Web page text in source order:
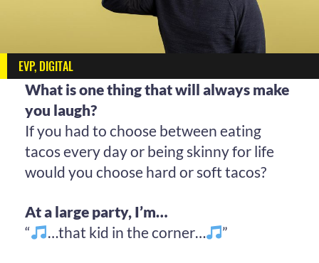
EVP, DIGITAL
What is one thing that will always make
you laugh?
If you had to choose between eating
tacos every day or being skinny for life
would you choose hard or soft tacos?
At a large party, I’m…
“
…that kid in the corner… ”